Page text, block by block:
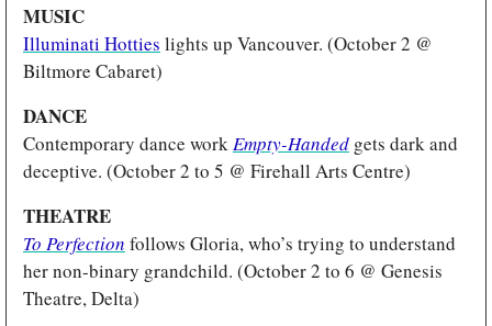
MUSIC
Illuminati Hotties lights up Vancouver. (October 2 @
Biltmore Cabaret)
DANCE
Contemporary dance work Empty-Handed gets dark and
deceptive. (October 2 to 5 @ Firehall Arts Centre)
THEATRE
To Perfection follows Gloria, who’s trying to understand
her non-binary grandchild. (October 2 to 6 @ Genesis
Theatre, Delta)